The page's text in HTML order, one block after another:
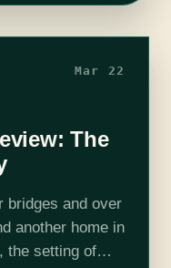
Mar 22
The
bridges and over
another home in
the setting of